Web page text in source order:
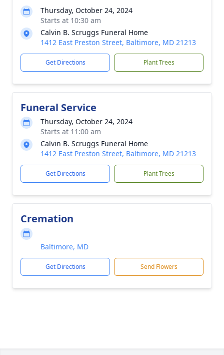
Thursday, October 24, 2024
Starts at 10:30 am
Calvin B. Scruggs Funeral Home
1412 East Preston Street, Baltimore, MD 21213
Get Directions Plant Trees
Funeral Service
Thursday, October 24, 2024
Starts at 11:00 am
Calvin B. Scruggs Funeral Home
1412 East Preston Street, Baltimore, MD 21213
Get Directions Plant Trees
Cremation
Baltimore, MD
Get Directions Send Flowers